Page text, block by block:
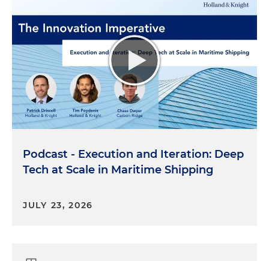
Podcast - Execution and Iteration: Deep
Tech at Scale in Maritime Shipping
JULY 23, 2026